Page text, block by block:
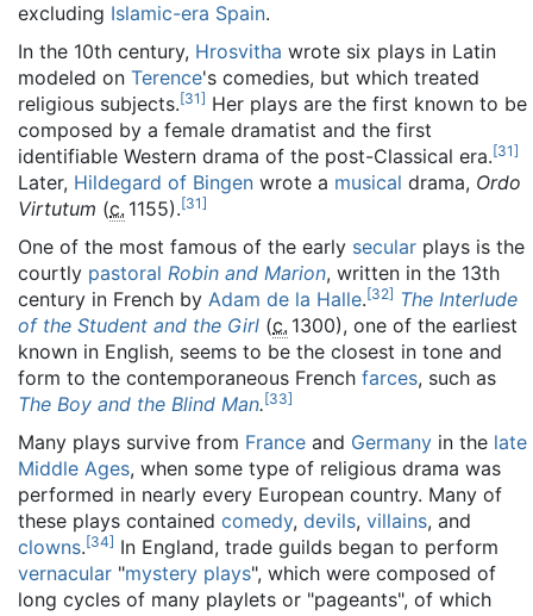
excluding Islamic-era Spain.
In the 10th century, Hrosvitha wrote six plays in Latin
modeled on Terence's comedies, but which treated
religious subjects.[31] Her plays are the first known to be
composed by a female dramatist and the first
identifiable Western drama of the post-Classical era.[31]
Later, Hildegard of Bingen wrote a musical drama, Ordo
Virtutum (c. 1155).[31]
One of the most famous of the early secular plays is the
courtly pastoral Robin and Marion, written in the 13th
century in French by Adam de la Halle.[32] The Interlude
of the Student and the Girl (c. 1300), one of the earliest
known in English, seems to be the closest in tone and
form to the contemporaneous French farces, such as
The Boy and the Blind Man.[33]
Many plays survive from France and Germany in the late
Middle Ages, when some type of religious drama was
performed in nearly every European country. Many of
these plays contained comedy, devils, villains, and
clowns.[34] In England, trade guilds began to perform
vernacular "mystery plays", which were composed of
long cycles of many playlets or "pageants", of which